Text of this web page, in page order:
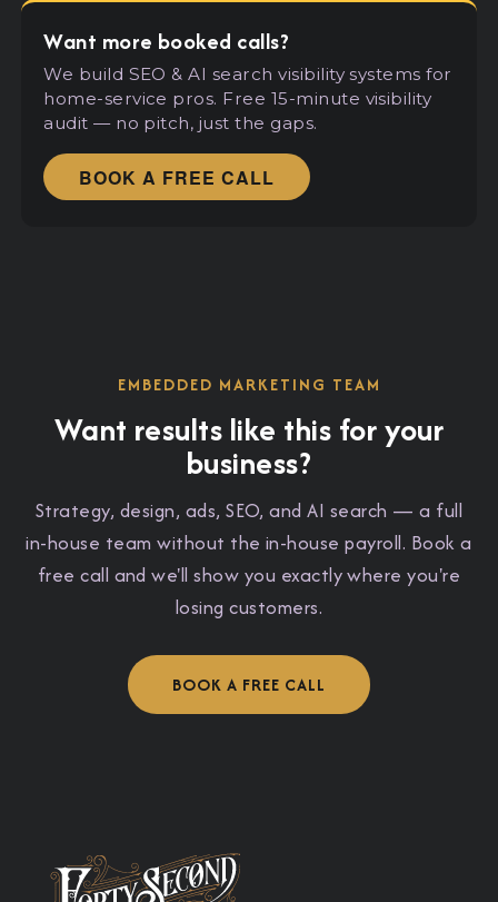
Want more booked calls?
We build SEO & AI search visibility systems for
home-service pros. Free 15-minute visibility
audit — no pitch, just the gaps.
BOOK A FREE CALL
EMBEDDED MARKETING TEAM
Want results like this for your
business?
Strategy, design, ads, SEO, and AI search — a full
in-house team without the in-house payroll. Book a
free call and we'll show you exactly where you're
losing customers.
BOOK A FREE CALL